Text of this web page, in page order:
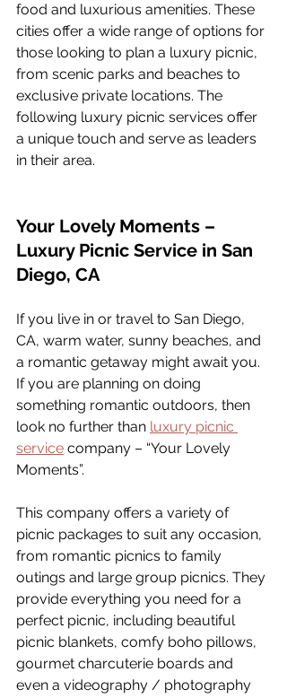
food and luxurious amenities. These
cities offer a wide range of options for
those looking to plan a luxury picnic,
from scenic parks and beaches to
exclusive private locations. The
following luxury picnic services offer
a unique touch and serve as leaders
in their area.
Your Lovely Moments –
Luxury Picnic Service in San
Diego, CA
If you live in or travel to San Diego,
CA, warm water, sunny beaches, and
a romantic getaway might await you.
If you are planning on doing
something romantic outdoors, then
look no further than luxury picnic
service company – “Your Lovely
Moments”.
This company offers a variety of
picnic packages to suit any occasion,
from romantic picnics to family
outings and large group picnics. They
provide everything you need for a
perfect picnic, including beautiful
picnic blankets, comfy boho pillows,
gourmet charcuterie boards and
even a videography / photography